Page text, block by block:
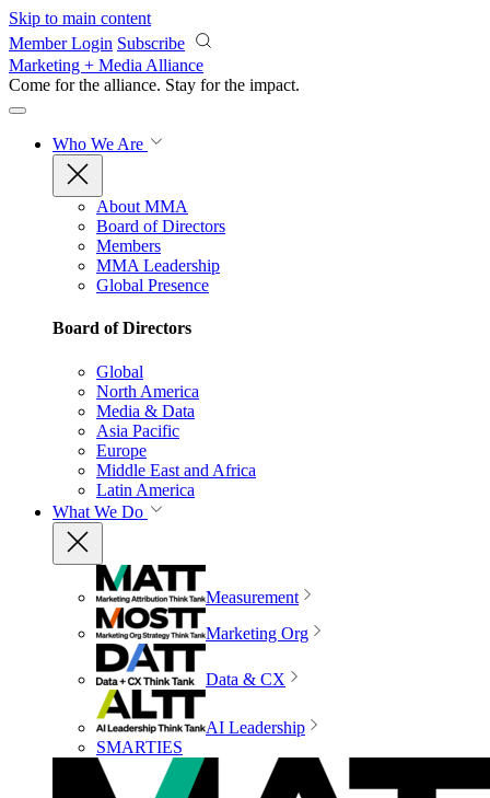
Skip to main content
Member Login Subscribe
Marketing + Media Alliance
Come for the alliance. Stay for the impact.
Who We Are
About MMA
Board of Directors
Members
MMA Leadership
Global Presence
Board of Directors
Global
North America
Media & Data
Asia Pacific
Europe
Middle East and Africa
Latin America
What We Do
Measurement
Marketing Org
Data & CX
AI Leadership
SMARTIES